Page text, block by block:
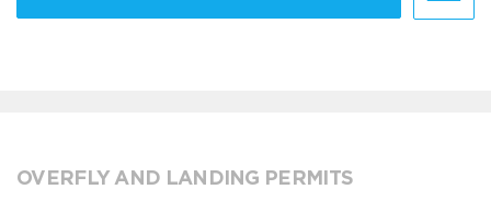
OVERFLY AND LANDING PERMITS